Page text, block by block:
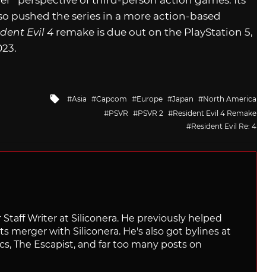
pushed the series in a more action-based
Evil 4 remake is due out on the PlayStation 5,
Tagged
Asia Capcom Europe Japan
North America
PSVR
PSVR 2
Resident Evil 4 Remake
Resident Evil Re: 4
Staff Writer at Siliconera. He previously helped
merger with Siliconera. He's also got bylines at
The Escapist, and far too many posts on